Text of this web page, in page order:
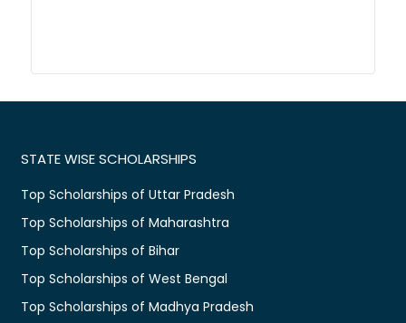
STATE WISE SCHOLARSHIPS
Top Scholarships of Uttar Pradesh
Top Scholarships of Maharashtra
Top Scholarships of Bihar
Top Scholarships of West Bengal
Top Scholarships of Madhya Pradesh